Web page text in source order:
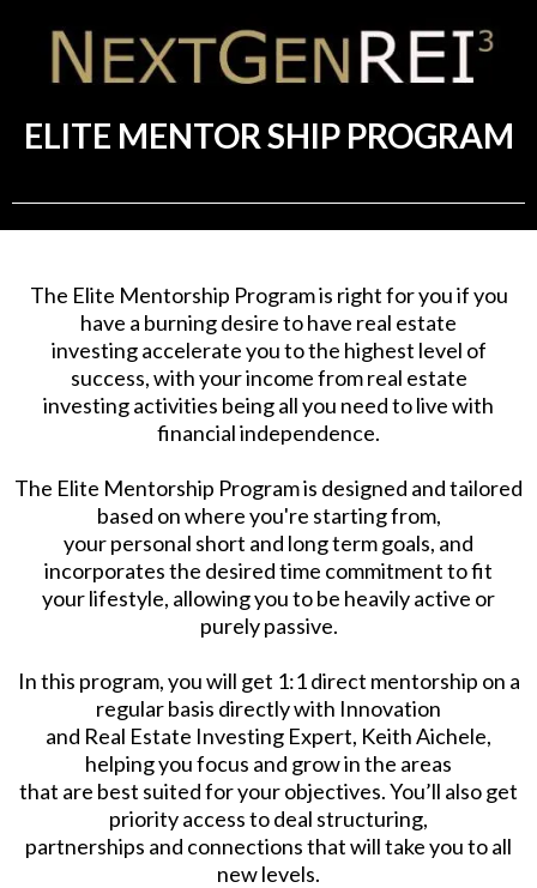
ELITE MENTOR SHIP PROGRAM
The Elite Mentorship Program is right for you if you
have a burning desire to have real estate
investing accelerate you to the highest level of
success, with your income from real estate
investing activities being all you need to live with
financial independence.
The Elite Mentorship Program is designed and tailored
based on where you're starting from,
your personal short and long term goals, and
incorporates the desired time commitment to fit
your lifestyle, allowing you to be heavily active or
purely passive.
In this program, you will get 1:1 direct mentorship on a
regular basis directly with Innovation
and Real Estate Investing Expert, Keith Aichele,
helping you focus and grow in the areas
that are best suited for your objectives. You’ll also get
priority access to deal structuring,
partnerships and connections that will take you to all
new levels.